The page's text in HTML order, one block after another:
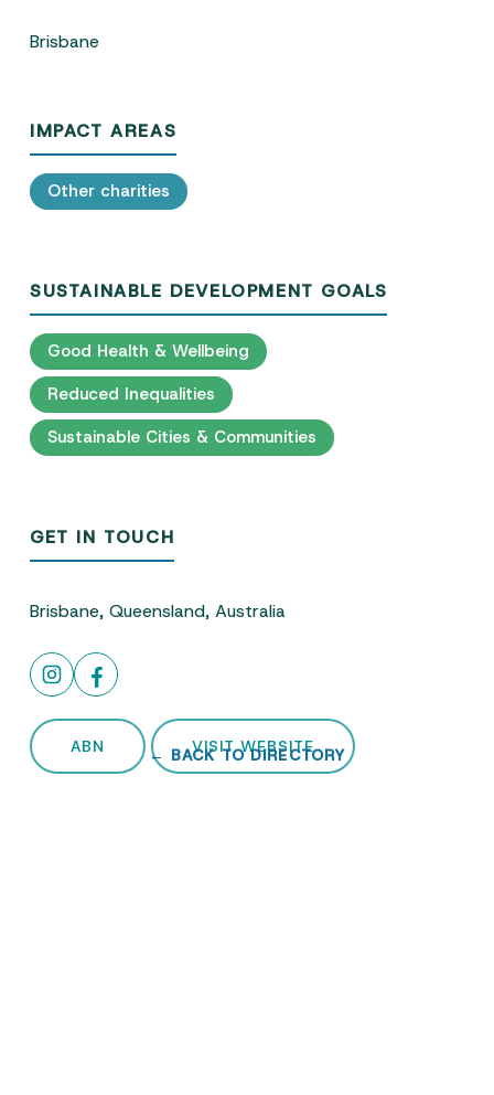
Brisbane
IMPACT AREAS
Other charities
SUSTAINABLE DEVELOPMENT GOALS
Good Health & Wellbeing
Reduced Inequalities
Sustainable Cities & Communities
GET IN TOUCH
Brisbane, Queensland, Australia
ABN VISIT WEBSITE
← BACK TO DIRECTORY